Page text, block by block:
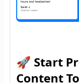
🚀 Start
Content